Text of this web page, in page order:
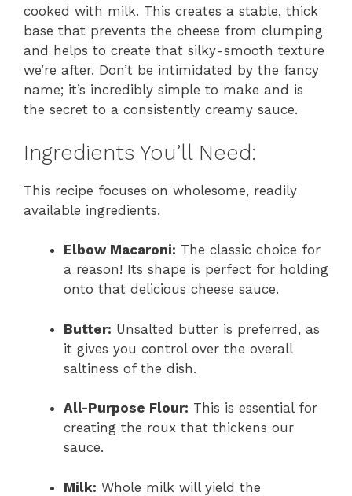
cooked with milk. This creates a stable, thick
base that prevents the cheese from clumping
and helps to create that silky-smooth texture
we’re after. Don’t be intimidated by the fancy
name; it’s incredibly simple to make and is
the secret to a consistently creamy sauce.
Ingredients You’ll Need:
This recipe focuses on wholesome, readily
available ingredients.
Elbow Macaroni: The classic choice for
a reason! Its shape is perfect for holding
onto that delicious cheese sauce.
Butter: Unsalted butter is preferred, as
it gives you control over the overall
saltiness of the dish.
All-Purpose Flour: This is essential for
creating the roux that thickens our
sauce.
Milk: Whole milk will yield the